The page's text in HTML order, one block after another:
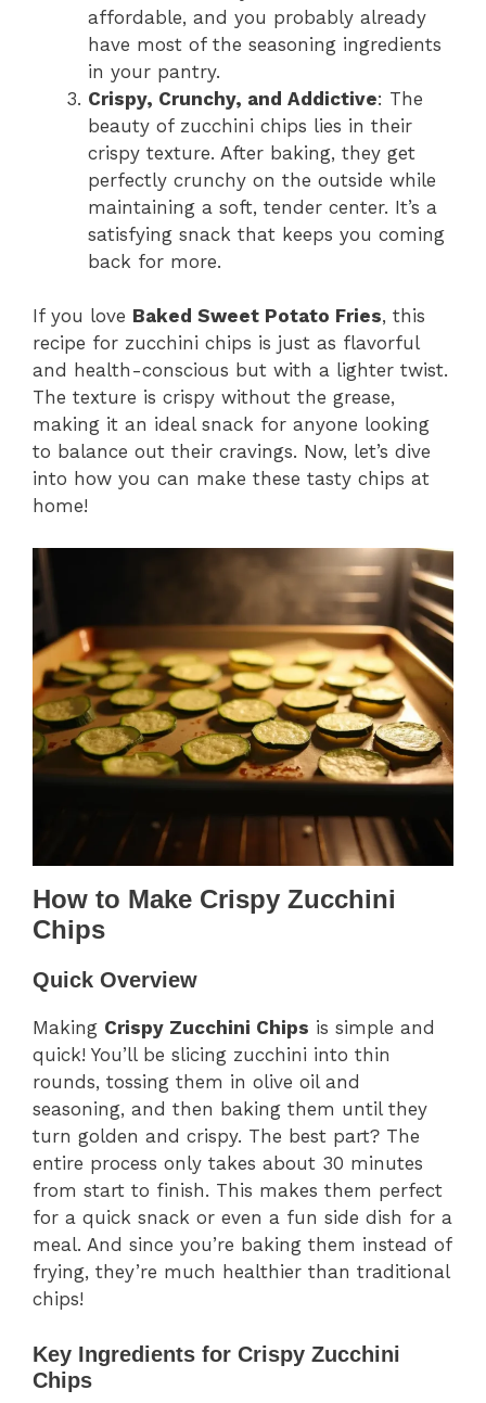
affordable, and you probably already
have most of the seasoning ingredients
in your pantry.
Crispy, Crunchy, and Addictive: The
beauty of zucchini chips lies in their
crispy texture. After baking, they get
perfectly crunchy on the outside while
maintaining a soft, tender center. It’s a
satisfying snack that keeps you coming
back for more.
If you love Baked Sweet Potato Fries, this
recipe for zucchini chips is just as flavorful
and health-conscious but with a lighter twist.
The texture is crispy without the grease,
making it an ideal snack for anyone looking
to balance out their cravings. Now, let’s dive
into how you can make these tasty chips at
home!
How to Make Crispy Zucchini
Chips
Quick Overview
Making Crispy Zucchini Chips is simple and
quick! You’ll be slicing zucchini into thin
rounds, tossing them in olive oil and
seasoning, and then baking them until they
turn golden and crispy. The best part? The
entire process only takes about 30 minutes
from start to finish. This makes them perfect
for a quick snack or even a fun side dish for a
meal. And since you’re baking them instead of
frying, they’re much healthier than traditional
chips!
Key Ingredients for Crispy Zucchini
Chips